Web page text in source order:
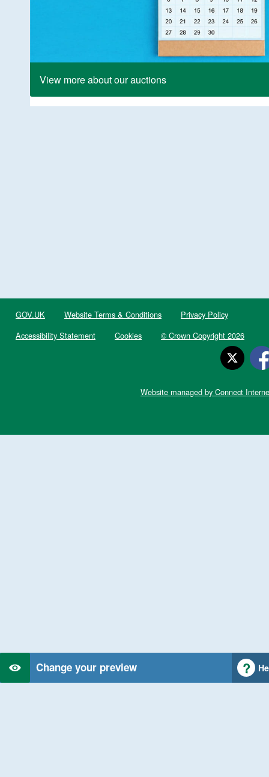
View more about our auctions
Change your preview
GOV.UK Website Terms & Conditions
Privacy Policy
Accessibility Statement
Cookies © Crown Copyright 2026
Website managed by Connect